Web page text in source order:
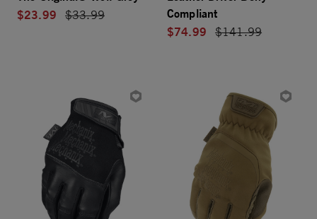
$23.99
Price reduced from
$33.99
Compliant
$74.99
Price reduced from
$141.99